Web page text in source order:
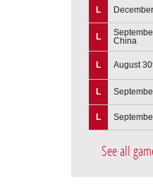
L
L
China
L August
L
L
See all